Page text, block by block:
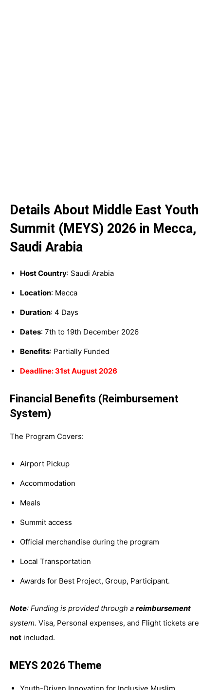
Details About Middle East Youth
Summit (MEYS) 2026 in Mecca,
Saudi Arabia
Host Country: Saudi Arabia
Location: Mecca
Duration: 4 Days
Dates: 7th to 19th December 2026
Benefits: Partially Funded
Deadline: 31st August 2026
Financial Benefits (Reimbursement
System)
The Program Covers:
Airport Pickup
Accommodation
Meals
Summit access
Official merchandise during the program
Local Transportation
Awards for Best Project, Group, Participant.
Note: Funding is provided through a reimbursement
system. Visa, Personal expenses, and Flight tickets are
not included.
MEYS 2026 Theme